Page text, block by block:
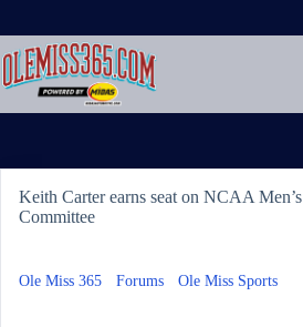
content
Keith Carter earns seat on NCAA
Committee
Ole Miss 365 Forums Ole Miss Sports